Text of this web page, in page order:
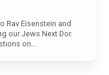
Rav Eisenstein and
our Jews Next Dor.
on...